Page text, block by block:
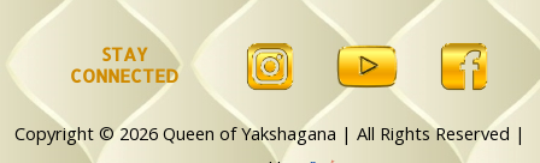
STAY
CONNECTED
Copyright © 2026 Queen of Yakshagana | All Rights Reserved |